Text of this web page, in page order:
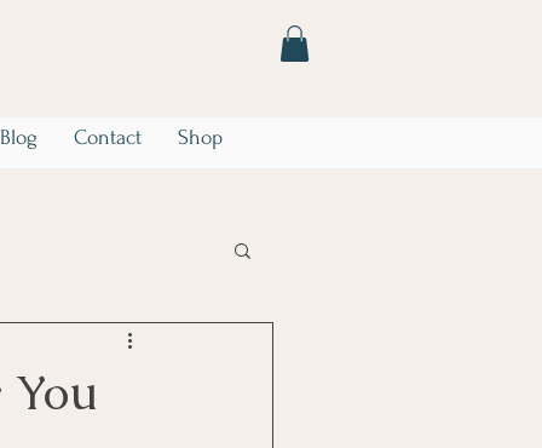
Blog Contact Shop
Marriage